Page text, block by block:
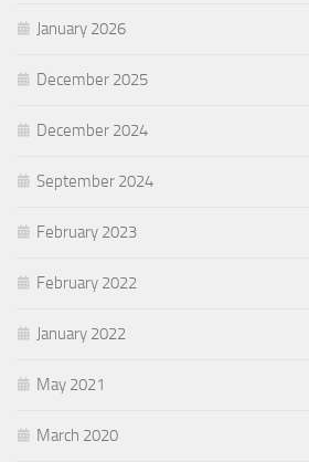
January 2026
December 2025
December 2024
September 2024
February 2023
February 2022
January 2022
May 2021
March 2020